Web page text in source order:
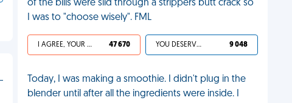
of the bills were slid through a strippers butt crack so
I was to "choose wisely". FML
I AGREE, YOUR LIFE SUCKS 47 670 YOU DESERVED IT 9 048
Today, I was making a smoothie. I didn't plug in the
blender until after all the ingredients were inside. I